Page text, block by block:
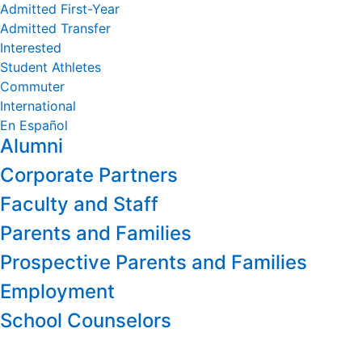
Admitted First-Year
Admitted Transfer
Interested
Student Athletes
Commuter
International
En Español
Alumni
Corporate Partners
Faculty and Staff
Parents and Families
Prospective Parents and Families
Employment
School Counselors